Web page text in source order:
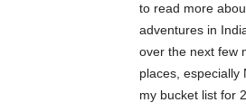
to read more
adventures in
over the next few
places, especially
my bucket list for